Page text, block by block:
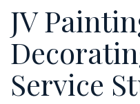
JV
Service